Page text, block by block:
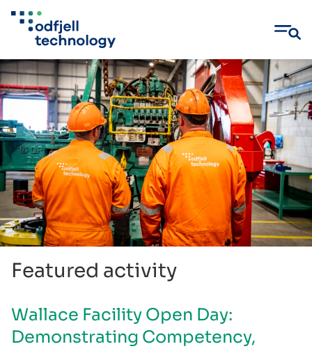
Skip
to
content
Featured activity
Wallace Facility Open Day:
Demonstrating Competency,